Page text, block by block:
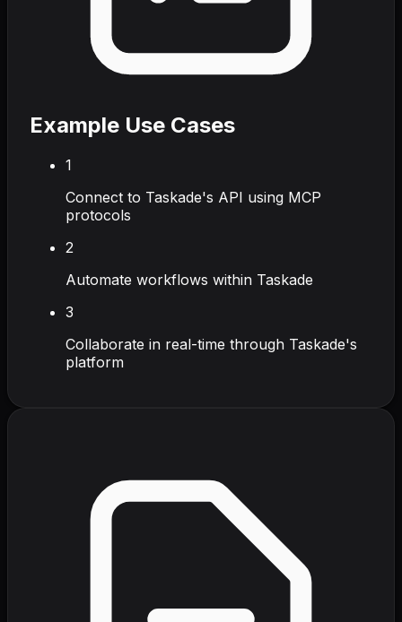
Example Use Cases
1
Connect to Taskade's API using MCP
protocols
2
Automate workflows within Taskade
3
Collaborate in real-time through Taskade's
platform